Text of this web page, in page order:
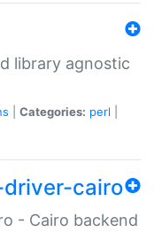
library agnostic
Categories: perl
cairo
- Cairo backend